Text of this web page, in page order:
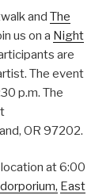
and The
us on a Night
are
The event
p.m. The
OR 97202.
at 6:00
East